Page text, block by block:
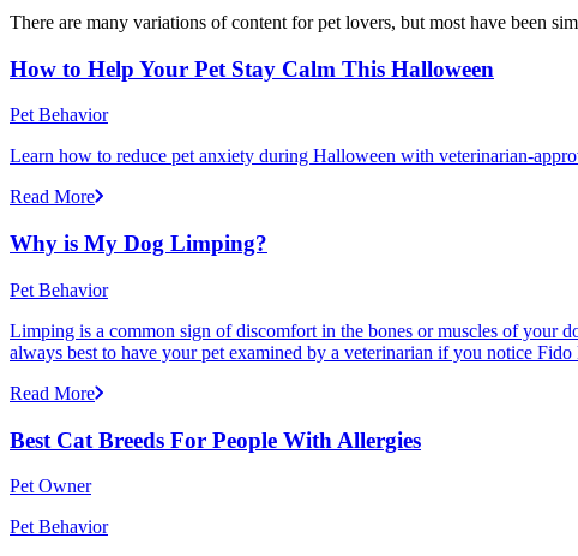
There are many variations of content for pet lovers, but most have been
How to Help Your Pet Stay Calm This Halloween
Pet Behavior
Learn how to reduce pet anxiety during Halloween with veterinarian-
Read More
Why is My Dog Limping?
Pet Behavior
Limping is a common sign of discomfort in the bones or muscles of your
always best to have your pet examined by a veterinarian if you notice
Read More
Best Cat Breeds For People With Allergies
Pet Owner
Pet Behavior